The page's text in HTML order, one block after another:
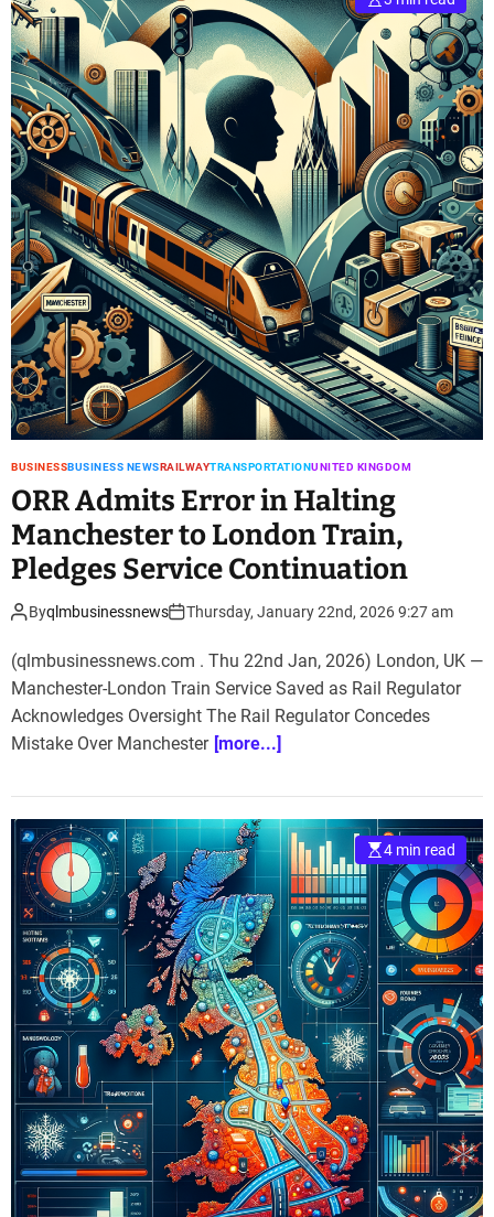
BUSINESSBUSINESS NEWSRAILWAYTRANSPORTATIONUNITED KINGDOM
ORR Admits Error in Halting
Manchester to London Train,
Pledges Service Continuation
Byqlmbusinessnews Thursday, January 22nd, 2026 9:27 am
(qlmbusinessnews.com . Thu 22nd Jan, 2026) London, UK —
Manchester-London Train Service Saved as Rail Regulator
Acknowledges Oversight The Rail Regulator Concedes
Mistake Over Manchester [more...]
4 min read